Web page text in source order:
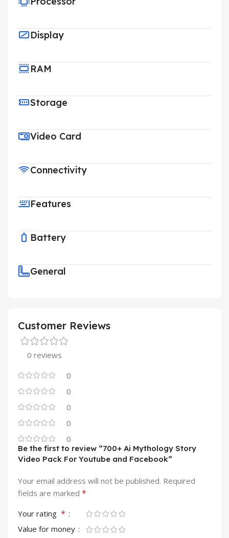
Display
RAM
Storage
Video Card
Connectivity
Features
Battery
General
Customer Reviews
0 reviews
0
0
0
0
0
Be the first to review “700+ Ai Mythology Story
Video Pack For Youtube and Facebook”
Your email address will not be published. Required
fields are marked *
Your rating *
Value for money